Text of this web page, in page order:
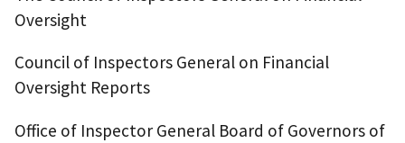
Oversight
Council of Inspectors General on Financial
Oversight Reports
Office of Inspector General Board of Governors of